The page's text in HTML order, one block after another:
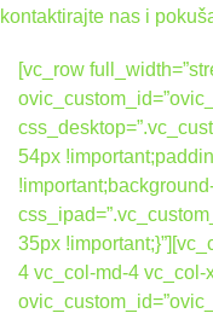
kontaktirajte nas i
[vc_row
54px
35px
4 vc_col-md-4 vc_col-